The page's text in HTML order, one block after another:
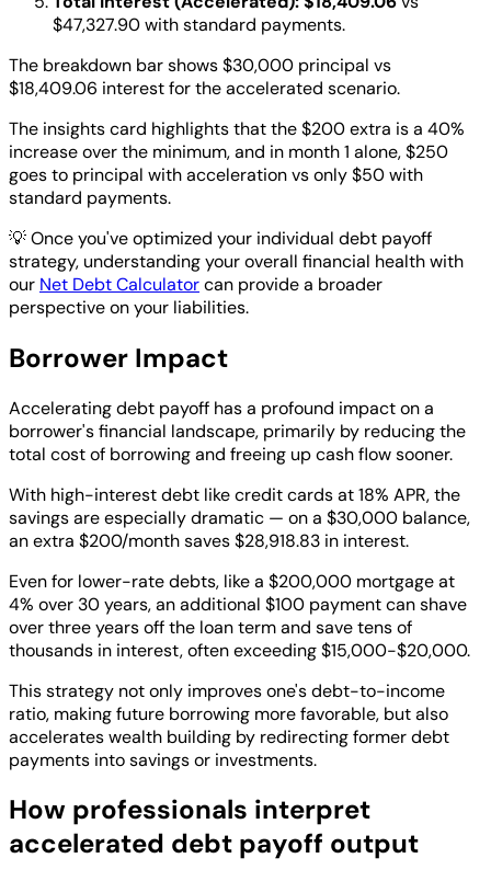
$47,327.90 with standard payments.
The breakdown bar shows $30,000 principal vs
$18,409.06 interest for the accelerated scenario.
The insights card highlights that the $200 extra is a 40%
increase over the minimum, and in month 1 alone, $250
goes to principal with acceleration vs only $50 with
standard payments.
💡Once you've optimized your individual debt payoff
strategy, understanding your overall financial health with
our Net Debt Calculatorcan provide a broader
perspective on your liabilities.
Borrower Impact
Accelerating debt payoff has a profound impact on a
borrower's financial landscape, primarily by reducing the
total cost of borrowing and freeing up cash flow sooner.
With high-interest debt like credit cards at 18% APR, the
savings are especially dramatic — on a $30,000 balance,
an extra $200/month saves $28,918.83 in interest.
Even for lower-rate debts, like a $200,000 mortgage at
4% over 30 years, an additional $100 payment can shave
over three years off the loan term and save tens of
thousands in interest, often exceeding $15,000-$20,000.
This strategy not only improves one's debt-to-income
ratio, making future borrowing more favorable, but also
accelerates wealth building by redirecting former debt
payments into savings or investments.
How professionals interpret
accelerated debt payoff output